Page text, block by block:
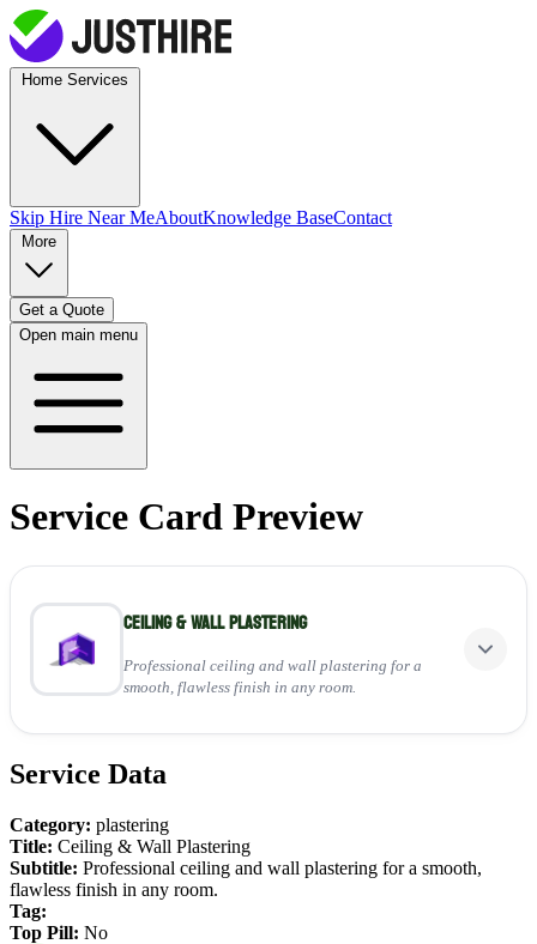
Skip Hire Near MeAboutKnowledge BaseContact
Get a Quote
Open main menu
Service Card Preview
Ceiling & Wall Plastering
Professional ceiling and wall plastering for a
smooth, flawless finish in any room.
Perfect for:
Repairing cracks and uneven surfaces
Creating a clean, paint-ready finish
Service Data
Category: plastering
Title: Ceiling & Wall Plastering
Subtitle: Professional ceiling and wall plastering for a smooth,
flawless finish in any room.
Tag:
Top Pill: No